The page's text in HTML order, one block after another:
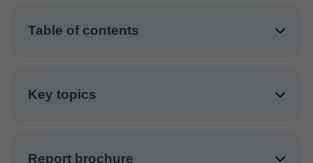
Table of contents
Key topics
Report brochure